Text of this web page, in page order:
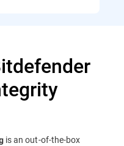
is an out-of-the-box